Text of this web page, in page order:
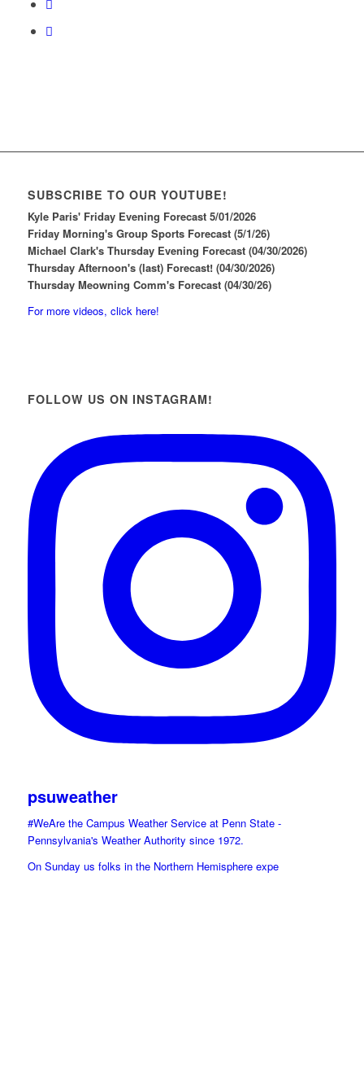
SUBSCRIBE TO OUR YOUTUBE!
Kyle Paris' Friday Evening Forecast 5/01/2026
Friday Morning's Group Sports Forecast (5/1/26)
Michael Clark's Thursday Evening Forecast (04/30/2026)
Thursday Afternoon's (last) Forecast! (04/30/2026)
Thursday Meowning Comm's Forecast (04/30/26)
For more videos, click here!
FOLLOW US ON INSTAGRAM!
psuweather
#WeAre the Campus Weather Service at Penn State -
Pennsylvania's Weather Authority since 1972.
On Sunday us folks in the Northern Hemisphere expe